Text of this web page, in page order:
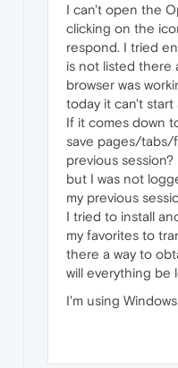
I can't open the
clicking on the
respond. I tried
is not listed there
browser was
today it can't start
If it comes down
save pages/tabs/
previous
but I was not
my previous
I tried to install
my favorites to
there a way to
will everything be
I'm using